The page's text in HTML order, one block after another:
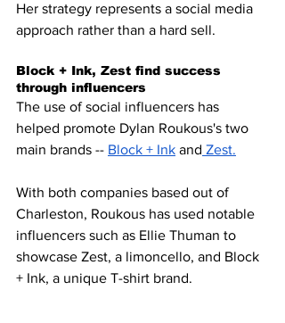
Her strategy represents a social media
approach rather than a hard sell.
Block + Ink, Zest find success
through influencers
The use of social influencers has
helped promote Dylan Roukous's two
main brands -- Block + Ink and Zest.
With both companies based out of
Charleston, Roukous has used notable
influencers such as Ellie Thuman to
showcase Zest, a limoncello, and Block
+ Ink, a unique T-shirt brand.